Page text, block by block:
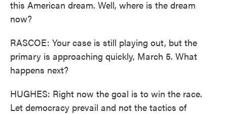
this American dream. Well, where is the dream
now?
RASCOE: Your case is still playing out, but the
primary is approaching quickly, March 5. What
happens next?
HUGHES: Right now the goal is to win the race.
Let democracy prevail and not the tactics of